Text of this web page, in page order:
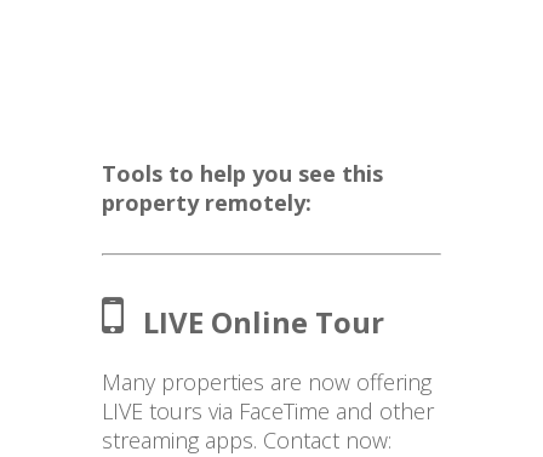
Tools to help you see this
property remotely:
LIVE Online Tour
Many properties are now offering
LIVE tours via FaceTime and other
streaming apps. Contact now: